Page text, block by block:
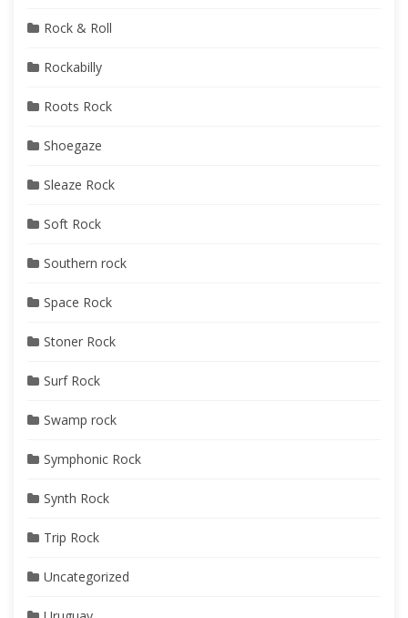
Rock & Roll
Rockabilly
Roots Rock
Shoegaze
Sleaze Rock
Soft Rock
Southern rock
Space Rock
Stoner Rock
Surf Rock
Swamp rock
Symphonic Rock
Synth Rock
Trip Rock
Uncategorized